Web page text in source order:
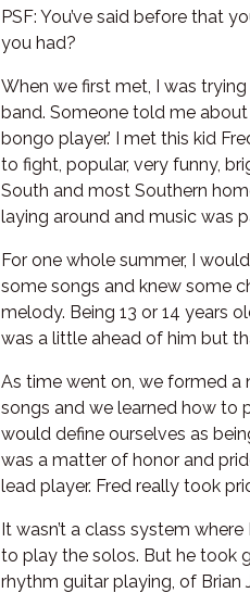
PSF: You’ve said before that
you had?
When we first met, I was
band. Someone told me
bongo player.’ I met this kid
to fight, popular, very funny,
South and most Southern
laying around and music was
For one whole summer, I
some songs and knew some
melody. Being 13 or 14 years
was a little ahead of him but
As time went on, we formed a
songs and we learned how to
would define ourselves as
was a matter of honor and
lead player. Fred really took
It wasn’t a class system
to play the solos. But he took
rhythm guitar playing, of Brian